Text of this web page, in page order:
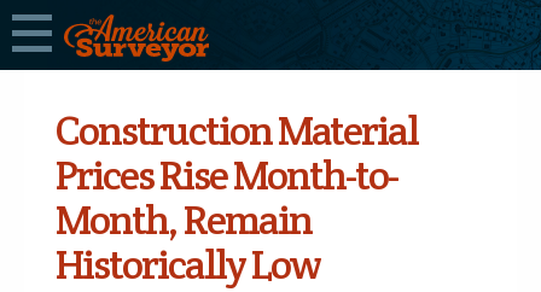
Construction Material
Prices Rise Month-to-
Month, Remain
Historically Low